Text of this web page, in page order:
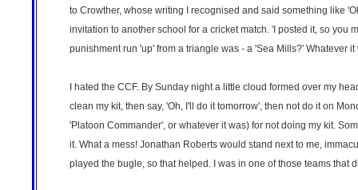
to Crowther, whose writing I recognised and said something like
invitation to another school for a cricket match. 'I posted it, so you
punishment run 'up' from a triangle was - a 'Sea Mills?' Whatever it
I hated the CCF. By Sunday night a little cloud formed over my
clean my kit, then say, 'Oh, I'll do it tomorrow', then not do it on
'Platoon Commander', or whatever it was) for not doing my kit.
it. What a mess! Jonathan Roberts would stand next to me,
played the bugle, so that helped. I was in one of those teams that